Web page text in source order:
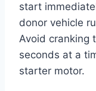
start
donor vehicle
Avoid cranking
seconds at a
starter motor.